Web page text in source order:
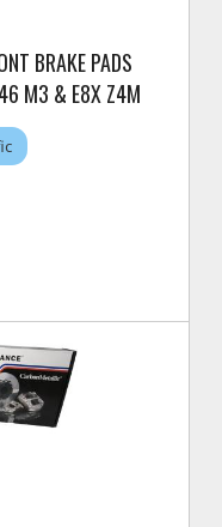
BRAKE PADS
M3 & E8X Z4M